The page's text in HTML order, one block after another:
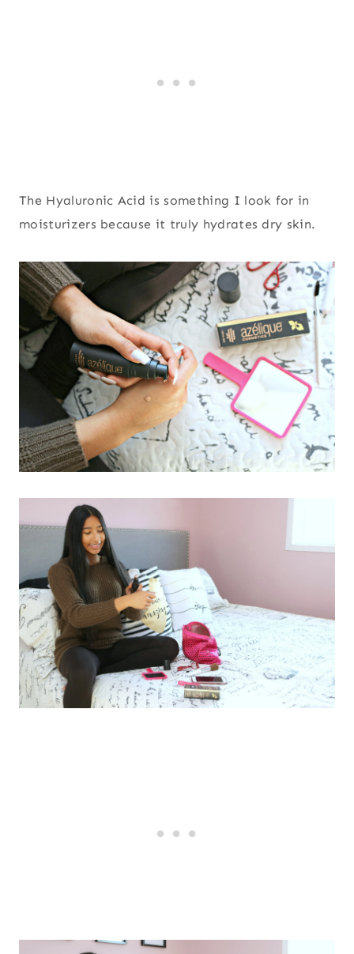
The Hyaluronic Acid is something I look for in
moisturizers because it truly hydrates dry skin.